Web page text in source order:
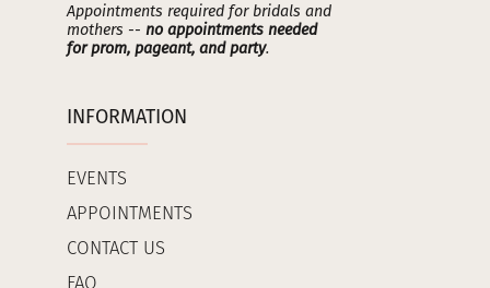
Appointments required for bridals and
mothers -- no appointments needed
for prom, pageant, and party.
INFORMATION
EVENTS
APPOINTMENTS
CONTACT US
FAQ